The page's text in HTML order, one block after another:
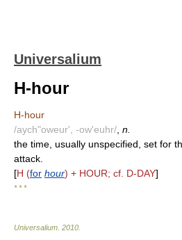
Universalium
H-hour
H-hour
/aych"oweur', -ow'euhr/ n.
the time, usually unspecified, set for
attack.
[H (for hour) + HOUR; cf. D-DAY]
* * *
Universalium 2010